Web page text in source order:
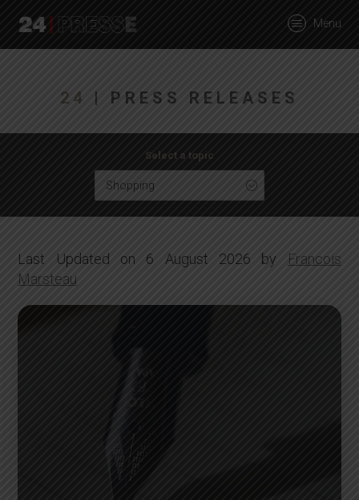
Menu
24 | PRESS RELEASES
Select a topic
Shopping
Last Updated on 6 August 2026 by
Francois
Marsteau